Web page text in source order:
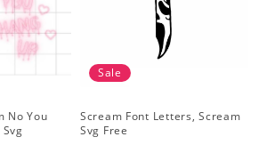
No You
Sale
Scream Font Letters, Scream
Svg Free